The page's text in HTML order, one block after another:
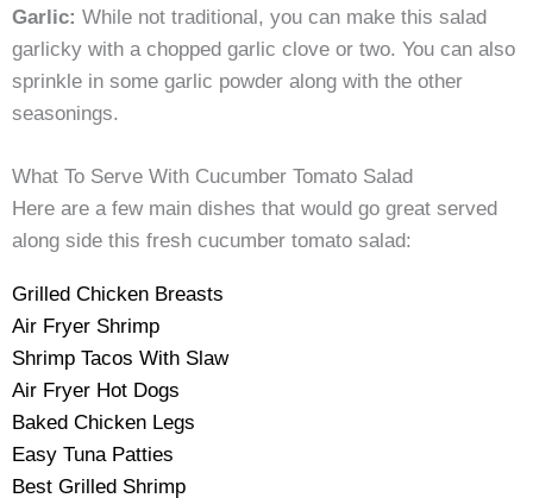
Garlic: While not traditional, you can make this salad
garlicky with a chopped garlic clove or two. You can also
sprinkle in some garlic powder along with the other
seasonings.
What To Serve With Cucumber Tomato Salad
Here are a few main dishes that would go great served
along side this fresh cucumber tomato salad:
Grilled Chicken Breasts
Air Fryer Shrimp
Shrimp Tacos With Slaw
Air Fryer Hot Dogs
Baked Chicken Legs
Easy Tuna Patties
Best Grilled Shrimp